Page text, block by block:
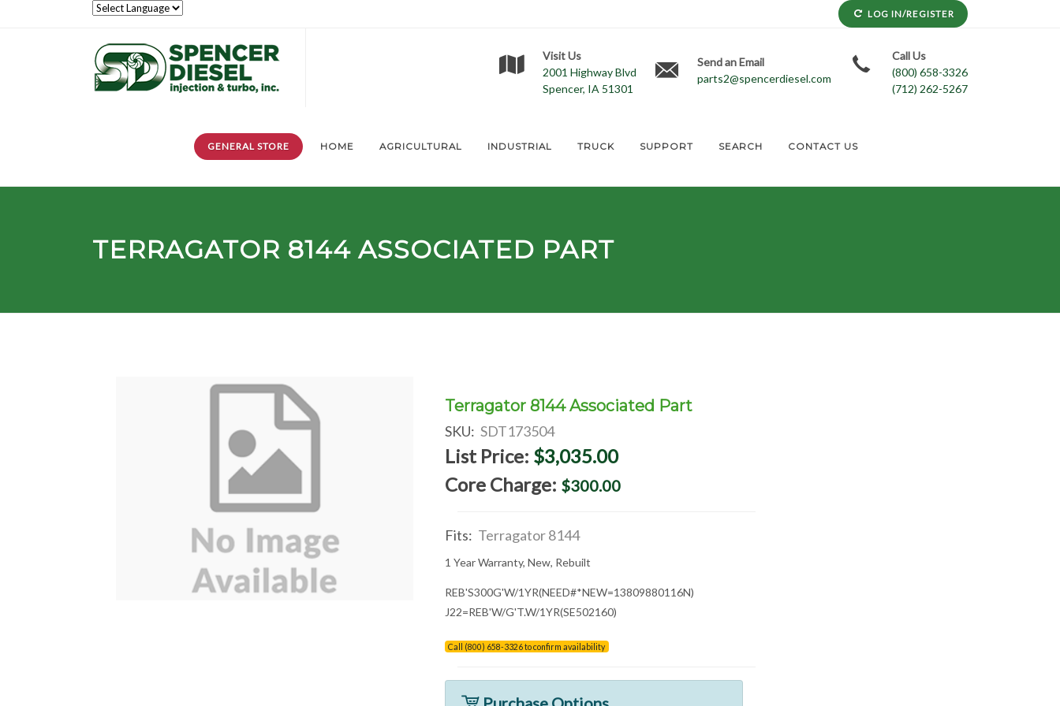
LOG IN/REGISTER
Visit Us
2001 Highway Blvd
Spencer, IA 51301
Send an Email
parts2@spencerdiesel.com
Call Us
(800) 658-3326
(712) 262-5267
GENERAL STORE HOME AGRICULTURAL INDUSTRIAL TRUCK SUPPORT SEARCH CONTACT US
TERRAGATOR 8144 ASSOCIATED PART
Terragator 8144 Associated Part
SKU: SDT173504
List Price: $3,035.00
Core Charge: $300.00
Fits: Terragator 8144
1 Year Warranty, New, Rebuilt
REB'S300G'W/1YR(NEED#*NEW=13809880116N)
J22=REB'W/G'T.W/1YR(SE502160)
Call (800) 658-3326 to confirm availability